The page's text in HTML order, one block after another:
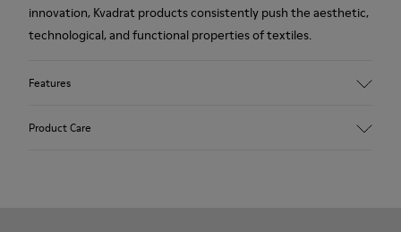
innovation, Kvadrat products consistently push the aesthetic,
technological, and functional properties of textiles.
Features
Product Care